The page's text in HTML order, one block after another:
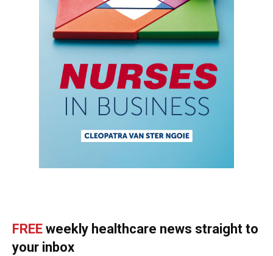
FREE weekly healthcare news straight to
your inbox